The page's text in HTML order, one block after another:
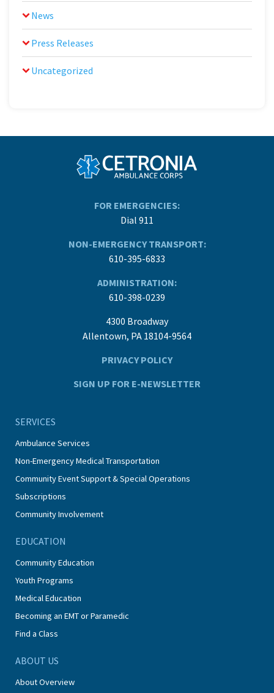
News
Press Releases
Uncategorized
FOR EMERGENCIES:
Dial 911
NON-EMERGENCY TRANSPORT:
610-395-6833
ADMINISTRATION:
610-398-0239
4300 Broadway
Allentown, PA 18104-9564
PRIVACY POLICY
SIGN UP FOR E-NEWSLETTER
SERVICES
Ambulance Services
Non-Emergency Medical Transportation
Community Event Support & Special Operations
Subscriptions
Community Involvement
EDUCATION
Community Education
Youth Programs
Medical Education
Becoming an EMT or Paramedic
Find a Class
ABOUT US
About Overview